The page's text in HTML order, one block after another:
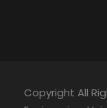
Copyright All